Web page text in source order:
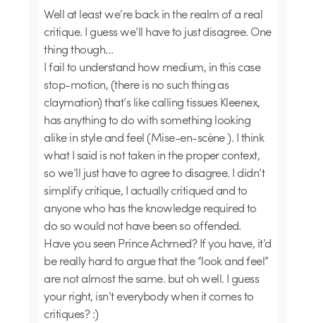
Well at least we’re back in the realm of a real
critique. I guess we’ll have to just disagree. One
thing though…
I fail to understand how medium, in this case
stop-motion, (there is no such thing as
claymation) that’s like calling tissues Kleenex,
has anything to do with something looking
alike in style and feel (Mise-en-scène ). I think
what I said is not taken in the proper context,
so we’ll just have to agree to disagree. I didn’t
simplify critique, I actually critiqued and to
anyone who has the knowledge required to
do so would not have been so offended.
Have you seen Prince Achmed? If you have, it’d
be really hard to argue that the “look and feel”
are not almost the same. but oh well. I guess
your right, isn’t everybody when it comes to
critiques? :)